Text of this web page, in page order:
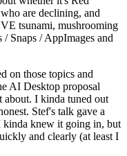
are declining, and
tsunami, mushrooming
/ Snaps / AppImages and
on those topics and
AI Desktop proposal
about. I kinda tuned out
Stef's talk gave a
knew it going in, but
and clearly (at least I